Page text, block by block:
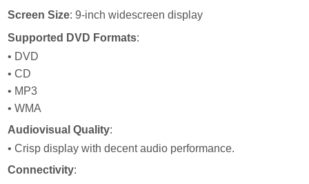
Screen Size: 9-inch widescreen display
Supported DVD Formats:
• DVD
• CD
• MP3
• WMA
Audiovisual Quality:
• Crisp display with decent audio performance.
Connectivity: